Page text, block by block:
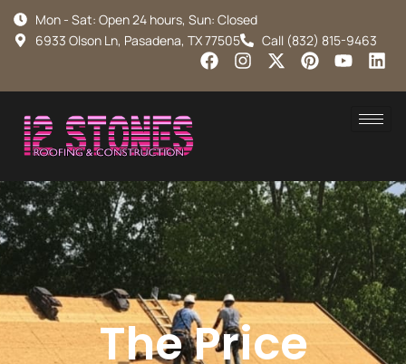
Mon - Sat: Open 24 hours, Sun: Closed
6933 Olson Ln, Pasadena, TX 77505
Call (832) 815-9463
The Price